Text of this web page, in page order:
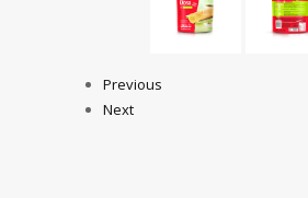
Previous
Next